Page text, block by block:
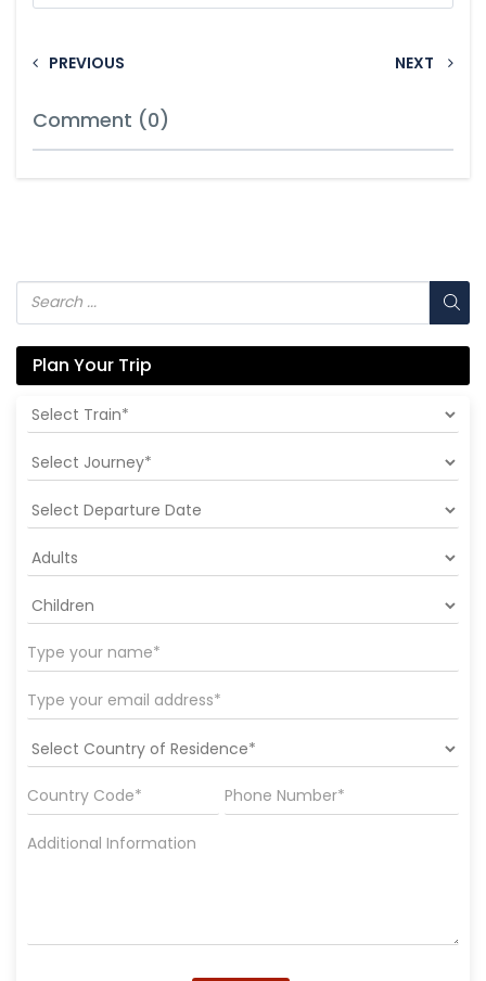
PREVIOUS NEXT
Comment (0)
Plan Your Trip